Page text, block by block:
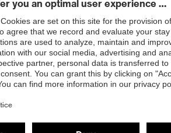
coating
pure Standard)
100
for Applied Dermatological